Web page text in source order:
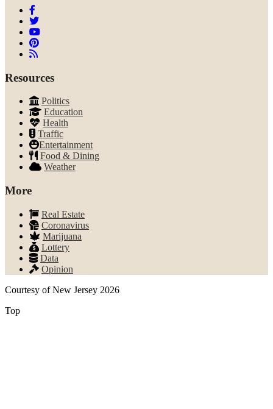
Resources
Politics
Education
Health
Traffic
Entertainment
Food & Dining
Weather
More
Real Estate
Coronavirus
Marijuana
Lottery
Data
Opinion
Courtesy of New Jersey 2026
Top